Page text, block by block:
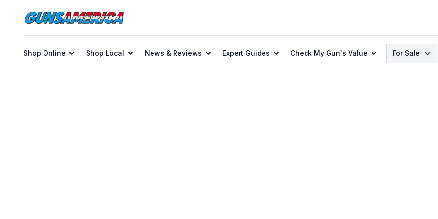
Shop Online Shop Local News & Reviews Expert Guides Check My Gun's Value Search
For Sale